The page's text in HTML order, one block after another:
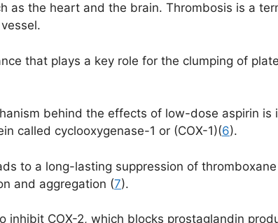
as the heart and the brain. Thrombosis is a
that plays a key role for the clumping of
behind the effects of low-dose aspirin is
called cyclooxygenase-1 or (COX-1)(6).
to a long-lasting suppression of
and aggregation (7).
inhibit COX-2, which blocks prostaglandin